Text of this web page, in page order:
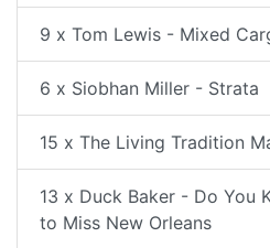
9 x Tom Lewis - Mixed
6 x Siobhan Miller - Strata
15 x The Living Tradition
13 x Duck Baker - Do You
to Miss New Orleans